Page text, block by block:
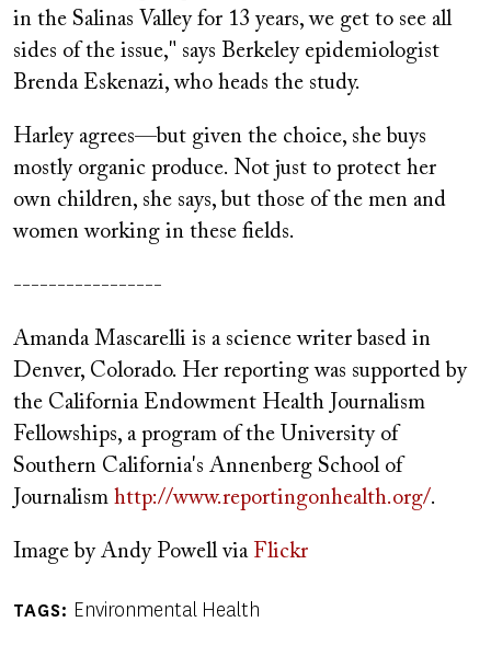
in the Salinas Valley for 13 years, we get to see all
sides of the issue," says Berkeley epidemiologist
Brenda Eskenazi, who heads the study.
Harley agrees—but given the choice, she buys
mostly organic produce. Not just to protect her
own children, she says, but those of the men and
women working in these fields.
-----------------
Amanda Mascarelli is a science writer based in
Denver, Colorado. Her reporting was supported by
the California Endowment Health Journalism
Fellowships, a program of the University of
Southern California's Annenberg School of
Journalism http://www.reportingonhealth.org/.
Image by Andy Powell via Flickr
TAGS Environmental Health